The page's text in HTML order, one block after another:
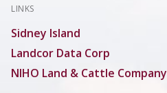
LINKS
Sidney Island
Landcor Data Corp
NIHO Land & Cattle Company